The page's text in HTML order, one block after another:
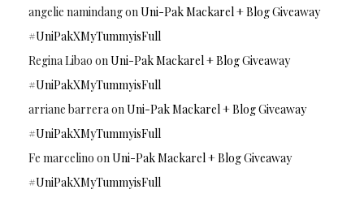
angelie namindangon Uni-Pak Mackarel + Blog Giveaway
#UniPakXMyTummyisFull
Regina Libao on Uni-Pak Mackarel + Blog Giveaway
#UniPakXMyTummyisFull
arriane barrera on Uni-Pak Mackarel + Blog Giveaway
#UniPakXMyTummyisFull
Fe marcelino on Uni-Pak Mackarel + Blog Giveaway
#UniPakXMyTummyisFull